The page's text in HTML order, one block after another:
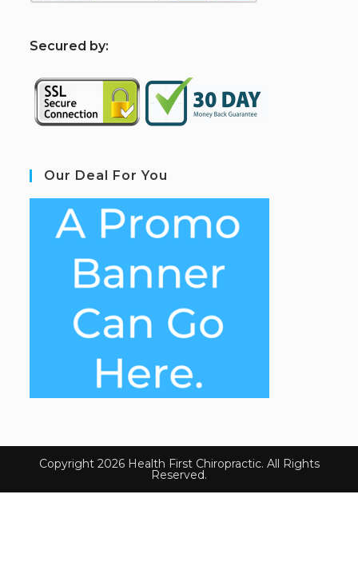
Secured by:
Our Deal For You
Copyright 2026 Health First Chiropractic. All Rights
Reserved.